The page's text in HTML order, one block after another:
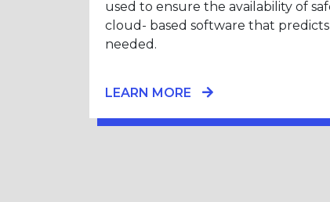
used to ensure the availability of
cloud- based software that
needed.
LEARN MORE